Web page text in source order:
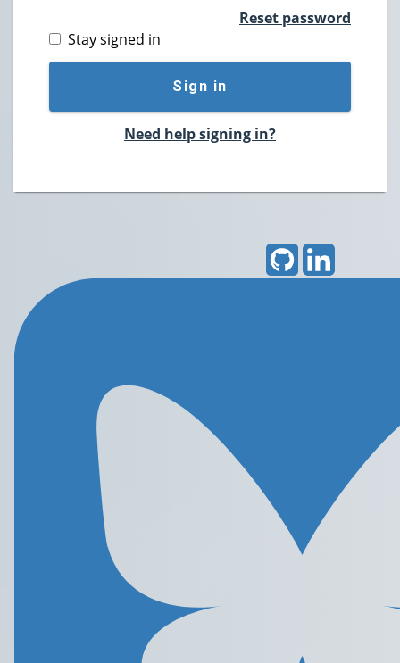
Reset password
Stay signed in
Sign in
Need help signing in?